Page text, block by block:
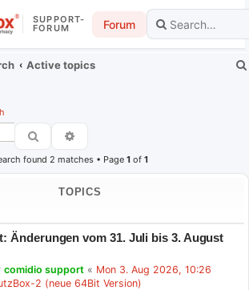
SUPPORT-
FORUM Forum
Active topics
Search
found 2 matches • Page 1of 1
TOPICS
Änderungen vom 31. Juli bis 3. August
comidio support « Mon 3. Aug 2026, 10:26
2 (neue 64Bit Version)